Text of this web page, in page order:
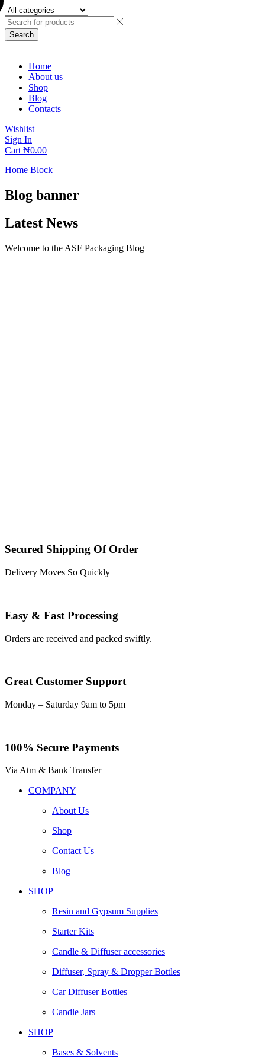
Search
Home
About us
Shop
Blog
Contacts
Wishlist
Sign In
Cart ₦0.00
Home Block
Blog banner
Latest News
Welcome to the ASF Packaging Blog
Secured Shipping Of Order
Delivery Moves So Quickly
Easy & Fast Processing
Orders are received and packed swiftly.
Great Customer Support
Monday – Saturday 9am to 5pm
100% Secure Payments
Via Atm & Bank Transfer
COMPANY
About Us
Shop
Contact Us
Blog
SHOP
Resin and Gypsum Supplies
Starter Kits
Candle & Diffuser accessories
Diffuser, Spray & Dropper Bottles
Car Diffuser Bottles
Candle Jars
SHOP
Bases & Solvents